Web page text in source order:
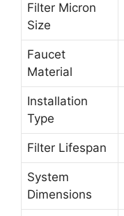
Filter Micron
Size
Faucet
Material
Installation
Type
Filter Lifespan
System
Dimensions